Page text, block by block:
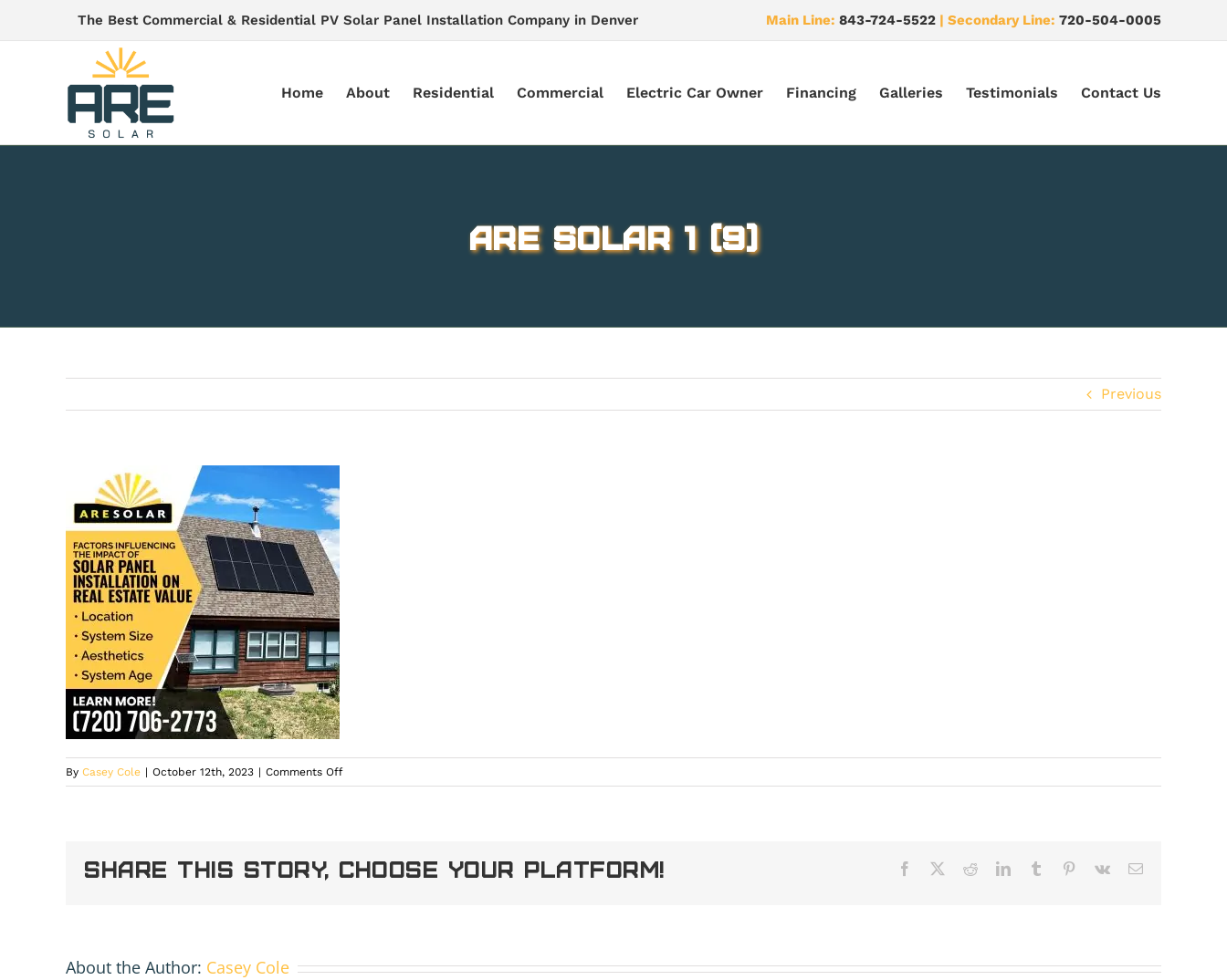
The Best Commercial & Residential PV Solar Panel Installation Company in Denver Main Line: 843-724-5522 | Secondary Line: 720-504-0005
Home About Residential Commercial Electric Car Owner Financing Galleries Testimonials Contact Us
ARE Solar 1 (9)
Previous
By Casey Cole | October 12th, 2023 | Comments Offon
ARE
Share This Story, Choose Your Platform! Facebook RedditLinkedInTumblr Pinterest
Vk Email
About the Author: Casey Cole